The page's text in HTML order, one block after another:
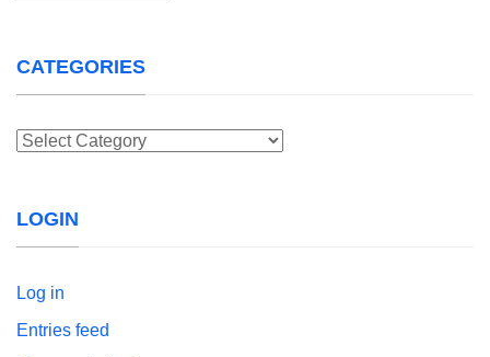
CATEGORIES
Categories
LOGIN
Log in
Entries feed